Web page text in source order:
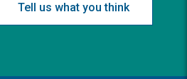
Tell us what you think